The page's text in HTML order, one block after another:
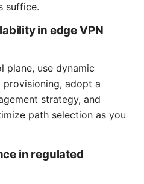
suffice.
in edge VPN
plane, use dynamic
adopt a
strategy, and
path selection as you
in regulated